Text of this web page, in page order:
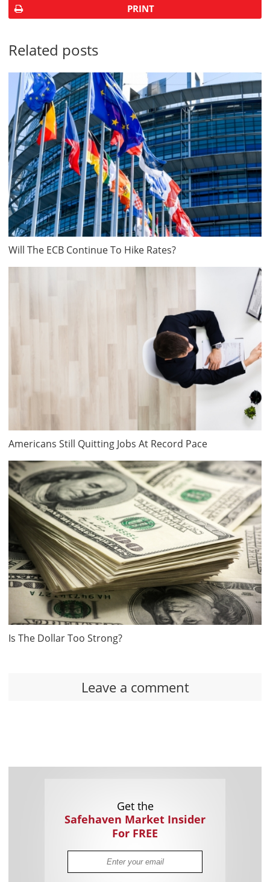
PRINT
Related posts
Will The ECB Continue To Hike Rates?
Americans Still Quitting Jobs At Record Pace
Is The Dollar Too Strong?
Leave a comment
Get the
Safehaven Market Insider
For FREE